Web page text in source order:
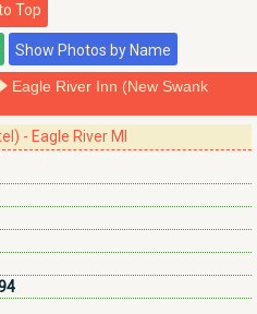
Top
Eagle River Inn (New Swank
- Eagle River MI